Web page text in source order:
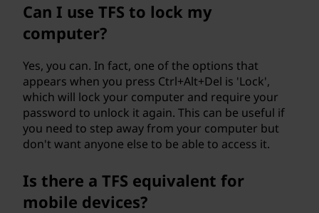
Can I use TFS to lock my
computer?
Yes, you can. In fact, one of the options that
appears when you press Ctrl+Alt+Del is 'Lock',
which will lock your computer and require your
password to unlock it again. This can be useful if
you need to step away from your computer but
don't want anyone else to be able to access it.
Is there a TFS equivalent for
mobile devices?